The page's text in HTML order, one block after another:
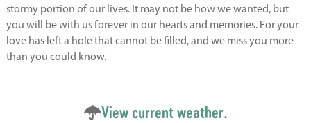
stormy portion of our lives. It may not be how we wanted, but
you will be with us forever in our hearts and memories. For your
love has left a hole that cannot be filled, and we miss you more
than you could know.
View current weather.